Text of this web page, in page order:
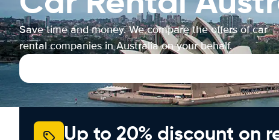
Save time and money. We compare the offers of car
rental companies in Australia on your behalf.
Up to 20% discount on